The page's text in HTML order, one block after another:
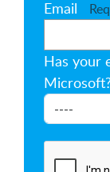
Email
Has your